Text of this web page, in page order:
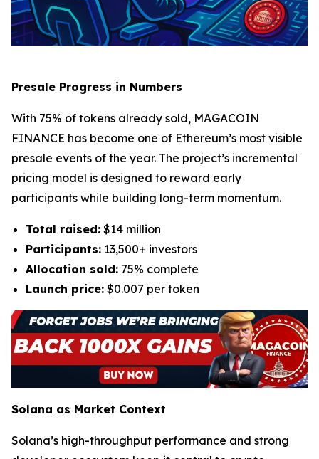
Presale Progress in Numbers
With 75% of tokens already sold, MAGACOIN
FINANCE has become one of Ethereum’s most visible
presale events of the year. The project’s incremental
pricing model is designed to reward early
participants while building long-term momentum.
Total raised: $14 million
Participants: 13,500+ investors
Allocation sold: 75% complete
Launch price: $0.007 per token
Solana as Market Context
Solana’s high-throughput performance and strong